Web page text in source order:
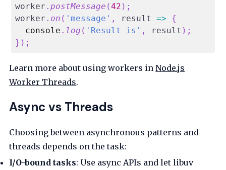
worker .postMessage (42 ) ;
worker . on ( 'message' , result =>
{
console . log ( 'Result is' , result ) ;
} ) ;
Learn more about using workers inNode.js
Worker Threads.
Async vs Threads
Choosing between asynchronous patterns and
threads depends on the task:
I/O-bound tasks: Use async APIs and let libuv